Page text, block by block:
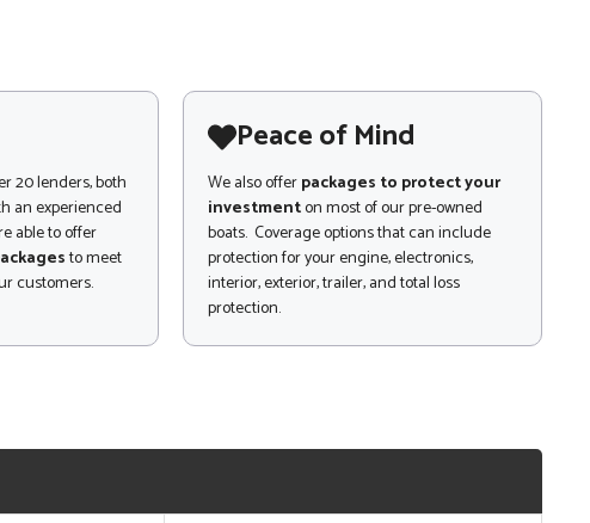
20 lenders, both
an experienced
able to offer
to meet
customers.
Peace of Mind
We also offerpackages to protect your
investmenton most of our pre-owned
boats. Coverage options that can include
protection for your engine, electronics,
interior, exterior, trailer, and total loss
protection.